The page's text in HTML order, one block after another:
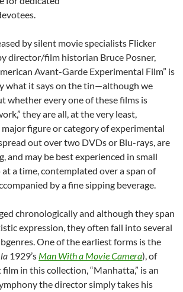
by silent movie specialists Flicker
director/film historian Bruce Posner,
Avant-Garde Experimental Film” is
what it says on the tin—although we
whether every one of these films is
they are all, at the very least,
figure or category of experimental
out over two DVDs or Blu-rays, are
and may be best experienced in small
a time, contemplated over a span of
by a fine sipping beverage.
chronologically and although they span
expression, they often fall into several
One of the earliest forms is the
la 1929’s Man With a Movie Camera), of
in this collection, “Manhatta,” is an
the director simply takes his